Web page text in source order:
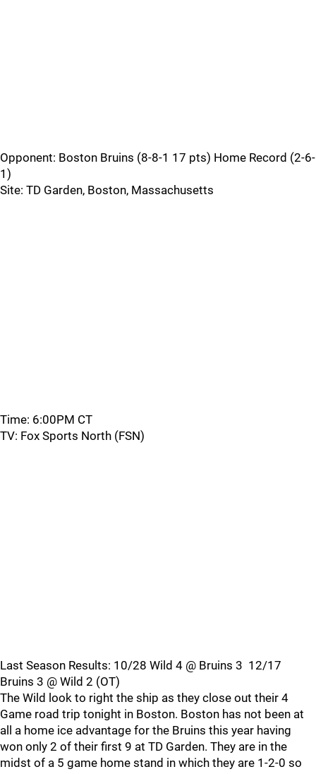
Opponent: Boston Bruins (8-8-1 17 pts) Home Record (2-6-
1)
Site: TD Garden, Boston, Massachusetts
Time: 6:00PM CT
TV: Fox Sports North (FSN)
Last Season Results: 10/28 Wild 4 @ Bruins 3 12/17
Bruins 3 @ Wild 2 (OT)
The Wild look to right the ship as they close out their 4
Game road trip tonight in Boston. Boston has not been at
all a home ice advantage for the Bruins this year having
won only 2 of their first 9 at TD Garden. They are in the
midst of a 5 game home stand in which they are 1-2-0 so